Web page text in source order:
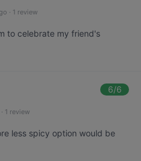
· 1 review
to celebrate my friend's
6/6
· 1 review
less spicy option would be